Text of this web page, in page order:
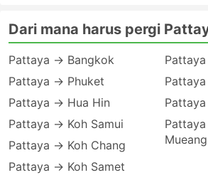
Dari mana harus pergi
Pattaya → Bangkok
Pattaya → Phuket
Pattaya → Hua Hin
Pattaya → Koh Samui
Pattaya → Koh Chang
Pattaya → Koh Samet
Mueang